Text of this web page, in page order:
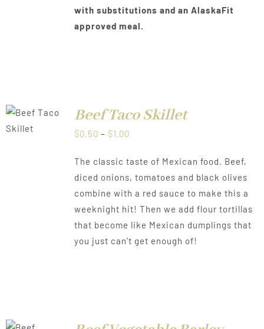
with substitutions and an AlaskaFit
approved meal.
Beef Taco Skillet
$0.50 – $1.00Price
$0.50
through
$1.00
The classic taste of Mexican food. Beef,
diced onions, tomatoes and black olives
combine with a red sauce to make this a
weeknight hit! Then we add flour tortillas
that become like Mexican dumplings that
you just can’t get enough of!